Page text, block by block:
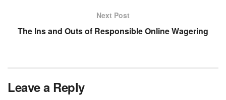
Next Post
The Ins and Outs of Responsible Online Wagering
Leave a Reply